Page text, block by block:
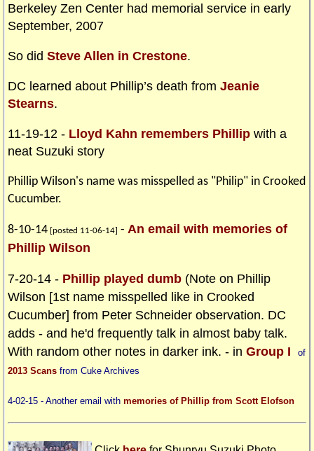
Berkeley Zen Center had memorial service in early
September, 2007
So didSteve Allen in Crestone.
DC learned about Phillip’s death fromJeanie
Stearns.
11-19-12 - Lloyd Kahn remembers Phillip with a
neat Suzuki story
Phillip Wilson's name was misspelled as "Philip" in Crooked
Cucumber.
8-10-14 [posted 11-06-14] -An email with memories of
Phillip Wilson
7-20-14 - Phillip played dumb (Note on Phillip
Wilson [1st name misspelled like in Crooked
Cucumber] from Peter Schneider observation. DC
adds - and he'd frequently talk in almost baby talk.
With random other notes in darker ink. - inGroup I
of
2013 Scans from Cuke Archives
4-02-15 - Another email withmemories of Phillip from Scott Elofson